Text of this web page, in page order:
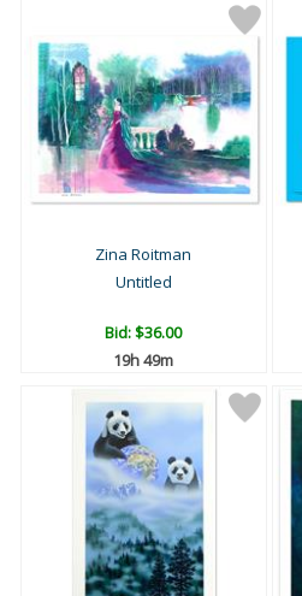
Zina Roitman
Untitled
Bid:$36.00
19h 49m